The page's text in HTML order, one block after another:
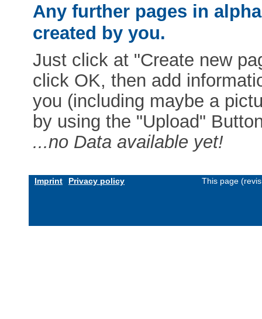
Any further pages in
created by you.
Just click at "Create new
click OK, then add
you (including maybe a
by using the "Upload"
...no Data available yet!
Imprint Privacy policy This page